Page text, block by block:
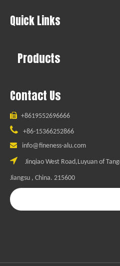
Quick Links
Products
Contact Us
 +8619552696666
 +86-15366252866
 info@fineness-alu.com
 Jinqiao West Road,Luyuan of
Jiangsu , China. 215600